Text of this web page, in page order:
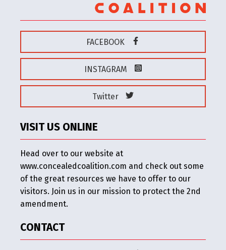
FACEBOOK
INSTAGRAM
Twitter
VISIT US ONLINE
Head over to our website at
www.concealedcoalition.com and check out some
of the great resources we have to offer to our
visitors. Join us in our mission to protect the 2nd
amendment.
CONTACT